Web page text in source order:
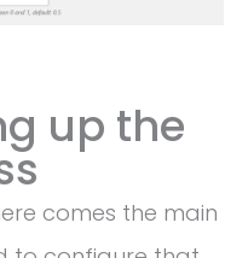
up the
comes the main